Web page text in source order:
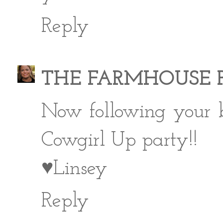
Reply
THE FARMHOUSE
Now following your
Cowgirl Up party!!
♥Linsey
Reply